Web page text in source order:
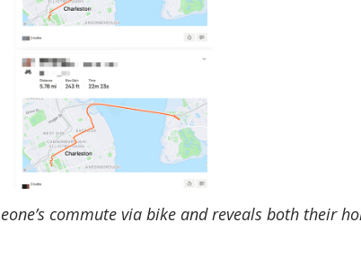
commute via bike and reveals both their